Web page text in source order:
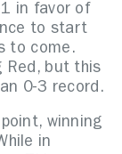
in favor of
to start
to come.
Red, but this
0-3 record.
winning
in